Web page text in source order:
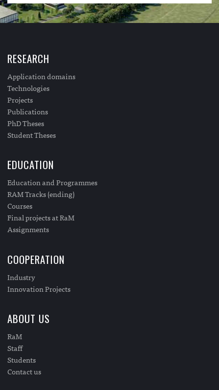
RESEARCH
Application domains
Technologies
Projects
Publications
PhD Theses
Student Theses
EDUCATION
Education and Programmes
RAM Tracks (ending)
Courses
Final projects at RaM
Assignments
COOPERATION
Industry
Innovation Projects
ABOUT US
RaM
Staff
Students
Contact us